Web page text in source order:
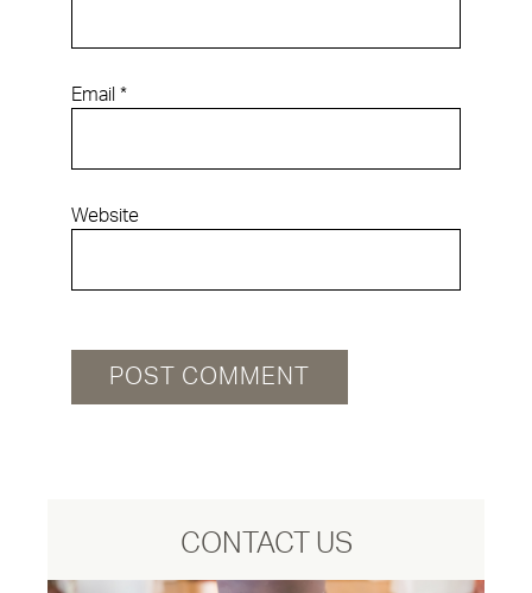
Email *
Website
CONTACT US